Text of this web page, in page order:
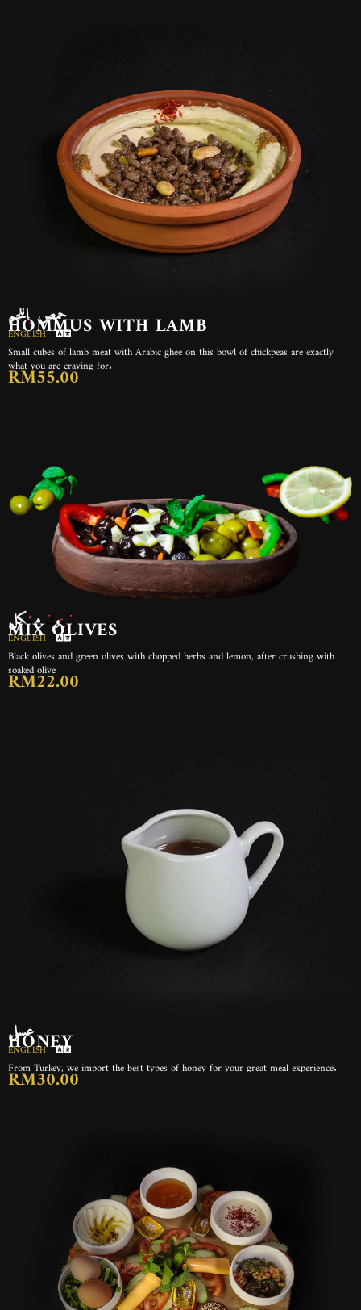
حمص باللحم
HOMMUS WITH LAMB
ENGLISH
Small cubes of lamb meat with Arabic ghee on this bowl of chickpeas are exactly
what you are craving for.
RM55.00
زيتون مشكل
MIX OLIVES
ENGLISH
Black olives and green olives with chopped herbs and lemon, after crushing with
soaked olive
RM22.00
عسل
HONEY
ENGLISH
From Turkey, we import the best types of honey for your great meal experience.
RM30.00